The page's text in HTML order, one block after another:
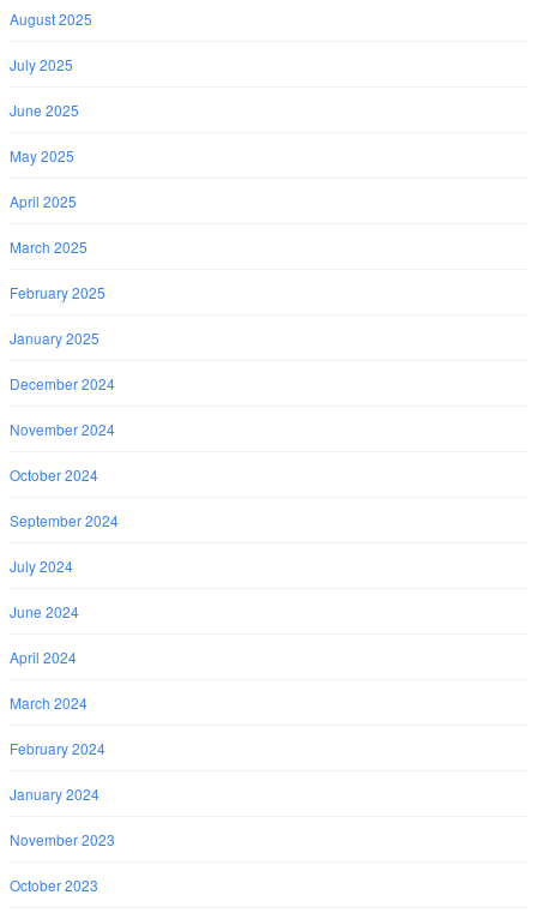
August 2025
July 2025
June 2025
May 2025
April 2025
March 2025
February 2025
January 2025
December 2024
November 2024
October 2024
September 2024
July 2024
June 2024
April 2024
March 2024
February 2024
January 2024
November 2023
October 2023